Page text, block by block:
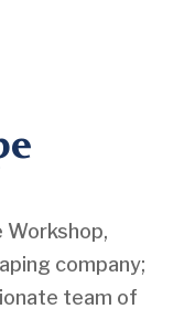
Workshop,
company;
team of